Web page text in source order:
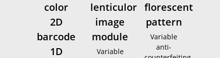
color
2D
barcode
1D
lenticulor
image
module
Variable
florescent
pattern
Variable
anti-